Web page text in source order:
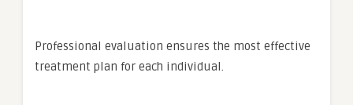
Professional evaluation ensures the most effective
treatment plan for each individual.